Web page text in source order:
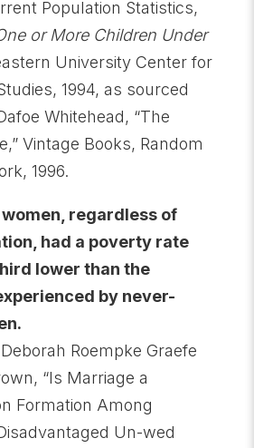
Population Statistics,
or More Children Under
University Center for
1994, as sourced
Whitehead, “The
Vintage Books, Random
1996.
regardless of
had a poverty rate
lower than the
by never-
Roempke Graefe
“Is Marriage a
Formation Among
Un-wed